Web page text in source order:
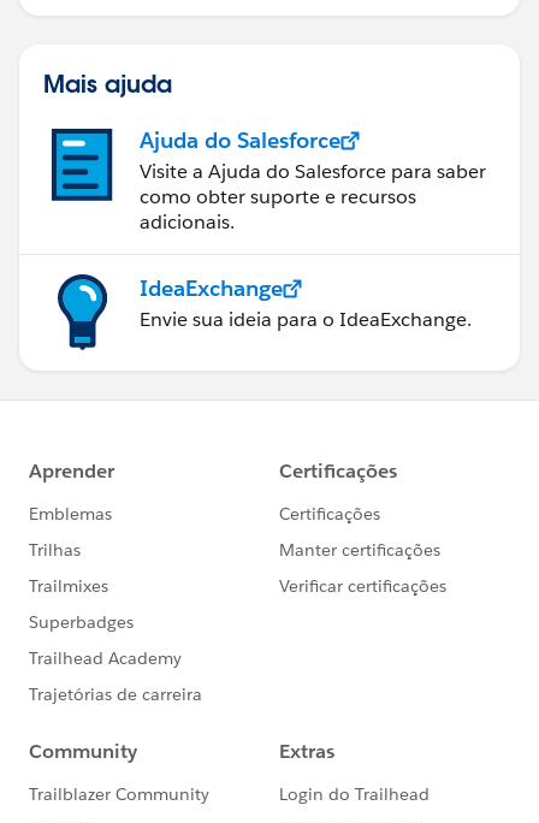
Mais ajuda
Ajuda do Salesforce
Visite a Ajuda do Salesforce para saber
como obter suporte e recursos
adicionais.
IdeaExchange
Envie sua ideia para o IdeaExchange.